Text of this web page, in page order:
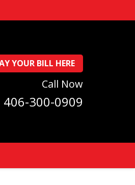
YOUR BILL HERE
Call Now
406-300-0909